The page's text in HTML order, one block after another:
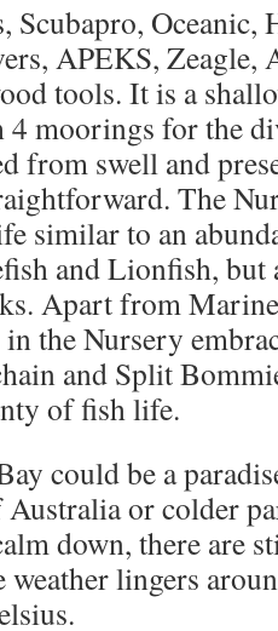
Scubapro, Oceanic,
APEKS, Zeagle,
tools. It is a
moorings for the
from swell and
The
similar to an
and Lionfish, but
Apart from
the Nursery
and Split
of fish life.
could be a
Australia or colder
down, there are
weather lingers